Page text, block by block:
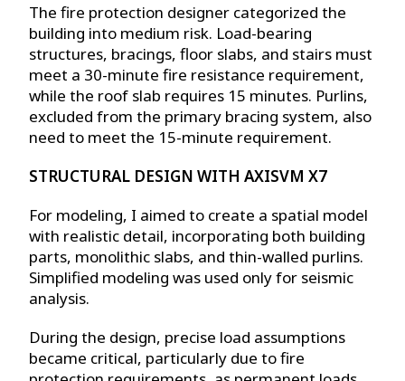
The fire protection designer categorized the
building into medium risk. Load-bearing
structures, bracings, floor slabs, and stairs must
meet a 30-minute fire resistance requirement,
while the roof slab requires 15 minutes. Purlins,
excluded from the primary bracing system, also
need to meet the 15-minute requirement.
STRUCTURAL DESIGN WITH AXISVM X7
For modeling, I aimed to create a spatial model
with realistic detail, incorporating both building
parts, monolithic slabs, and thin-walled purlins.
Simplified modeling was used only for seismic
analysis.
During the design, precise load assumptions
became critical, particularly due to fire